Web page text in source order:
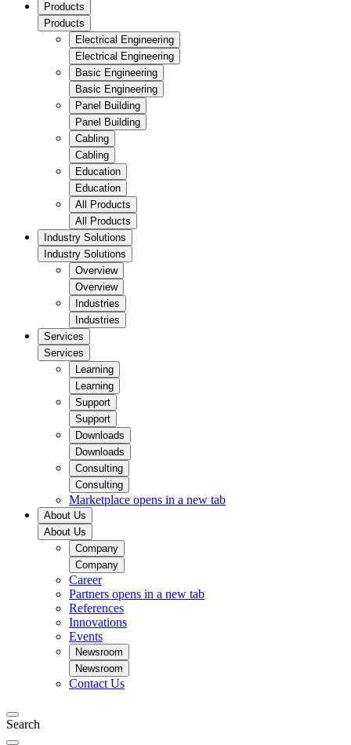
Products
Products
Electrical Engineering
Electrical Engineering
Basic Engineering
Basic Engineering
Panel Building
Panel Building
Cabling
Cabling
Education
Education
All Products
All Products
Industry Solutions
Industry Solutions
Overview
Overview
Industries
Industries
Services
Services
Learning
Learning
Support
Support
Downloads
Downloads
Consulting
Consulting
Marketplace opens in a new tab
About Us
About Us
Company
Company
Career
Partners opens in a new tab
References
Innovations
Events
Newsroom
Newsroom
Contact Us
Search